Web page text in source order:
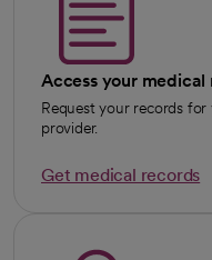
Access your medical
Request your records
provider.
Get medical records